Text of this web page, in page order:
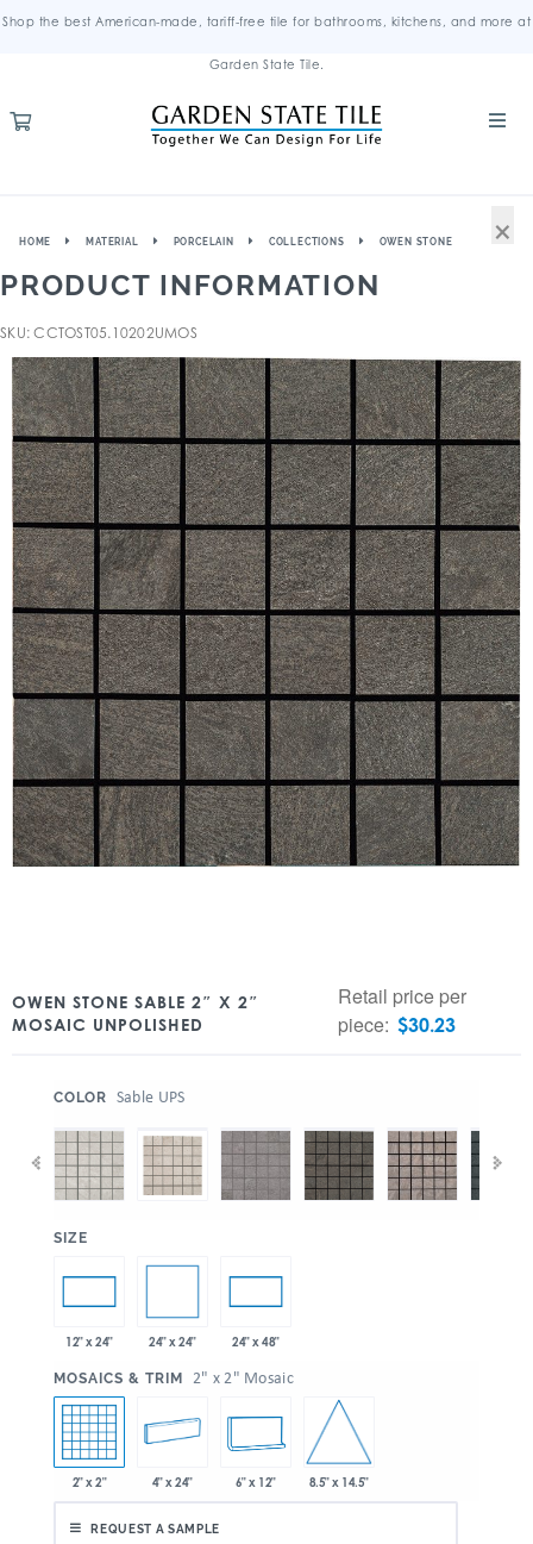
Shop the best American-made, tariff-free tile for bathrooms, kitchens, and more at
Garden State Tile.
HOME MATERIAL PORCELAIN COLLECTIONS OWEN STONE
PRODUCT INFORMATION
SKU: CCTOST05.10202UMOS
OWEN STONE SABLE 2″ X 2″
MOSAIC UNPOLISHED
Retail price per
piece: $30.23
COLOR Sable UPS
SIZE
12" x 24" 24" x 24" 24" x 48"
MOSAICS & TRIM 2" x 2" Mosaic
2" x 2" 4" x 24" 6" x 12" 8.5" x 14.5"
REQUEST A SAMPLE
×